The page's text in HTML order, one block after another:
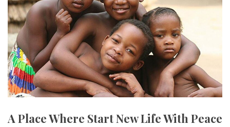
A Place Where Start New Life With Peace